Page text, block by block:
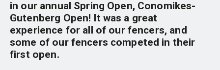
in our annual Spring Open, Conomikes-
Gutenberg Open! It was a great
experience for all of our fencers, and
some of our fencers competed in their
first open.